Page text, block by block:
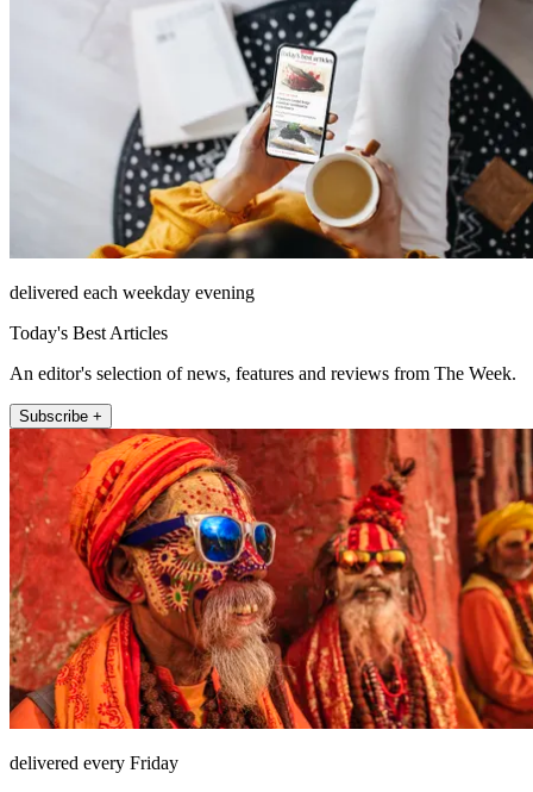
delivered each weekday evening
Today's Best Articles
An editor's selection of news, features and reviews from The Week.
Subscribe +
delivered every Friday